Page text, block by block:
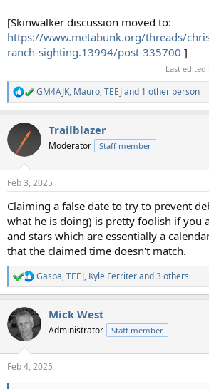
[Skinwalker discussion moved to:
https://www.metabunk.org/threads/
ranch-sighting.13994/post-335700 ]
Last
R
e
c
i
s
GM4AJK, Mauro,TEEJand 1 other person
Trailblazer
Moderator Staff member
Feb 3, 2025
Claiming a false date to try to prevent
what he is doing) is pretty foolish if you
and stars which are essentially a
that the claimed time doesn't match.
R
e
c
t
i
s
:
Gaspa,TEEJ, Kyle Ferriterand 3 others
Mick West
Administrator Staff member
Feb 4, 2025